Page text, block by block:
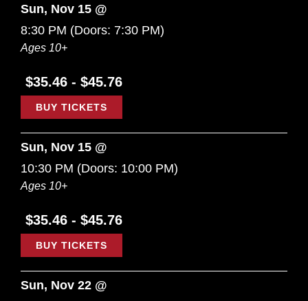
Sun, Nov 15 @
8:30 PM (Doors: 7:30 PM)
Ages 10+
$35.46 - $45.76
BUY TICKETS
Sun, Nov 15 @
10:30 PM (Doors: 10:00 PM)
Ages 10+
$35.46 - $45.76
BUY TICKETS
Sun, Nov 22 @